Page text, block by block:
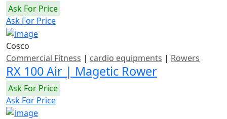
Ask For Price
Ask For Price
Cosco
Commercial Fitness | cardio equipments | Rowers
RX 100 Air | Magetic Rower
Ask For Price
Ask For Price